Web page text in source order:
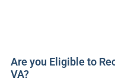
Are you Eligible to
VA?